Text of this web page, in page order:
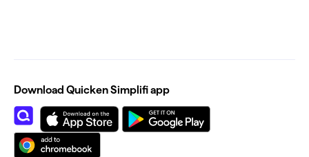
Download Quicken Simplifi app